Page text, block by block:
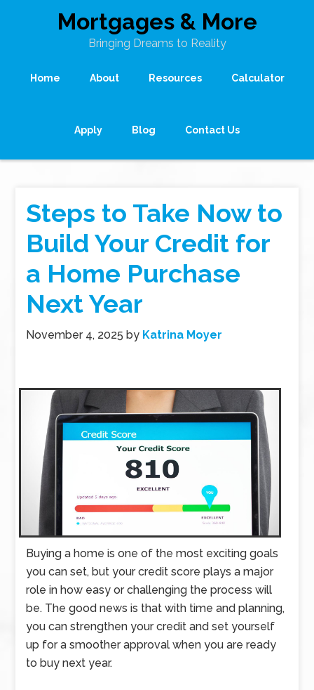
Mortgages & More
Bringing Dreams to Reality
Home About Resources Calculator
Apply Blog Contact Us
Steps to Take Now to
Build Your Credit for
a Home Purchase
Next Year
November 4, 2025 by Katrina Moyer
Buying a home is one of the most exciting goals
you can set, but your credit score plays a major
role in how easy or challenging the process will
be. The good news is that with time and planning,
you can strengthen your credit and set yourself
up for a smoother approval when you are ready
to buy next year.